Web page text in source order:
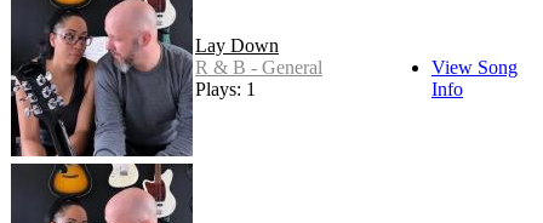
Lay Down
R & B - General
Plays: 1
View Song
Info